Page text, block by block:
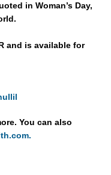
in Woman’s Day,
and is available for
You can also